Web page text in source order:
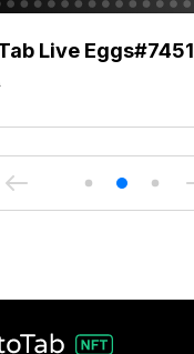
Live Eggs#7451